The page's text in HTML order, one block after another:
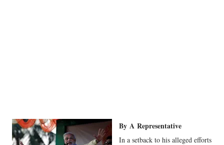
By A Representative
In a setback to his alleged efforts